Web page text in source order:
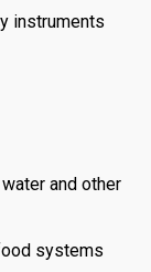
instruments
and other
systems